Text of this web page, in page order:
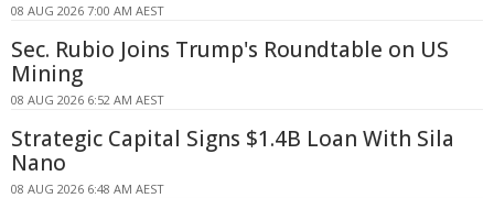
08 AUG 2026 7:00 AM AEST
Sec. Rubio Joins Trump's Roundtable on US
Mining
08 AUG 2026 6:52 AM AEST
Strategic Capital Signs $1.4B Loan With Sila
Nano
08 AUG 2026 6:48 AM AEST